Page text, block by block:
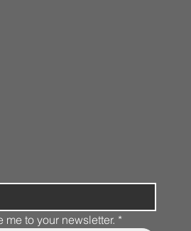
me to your newsletter. *